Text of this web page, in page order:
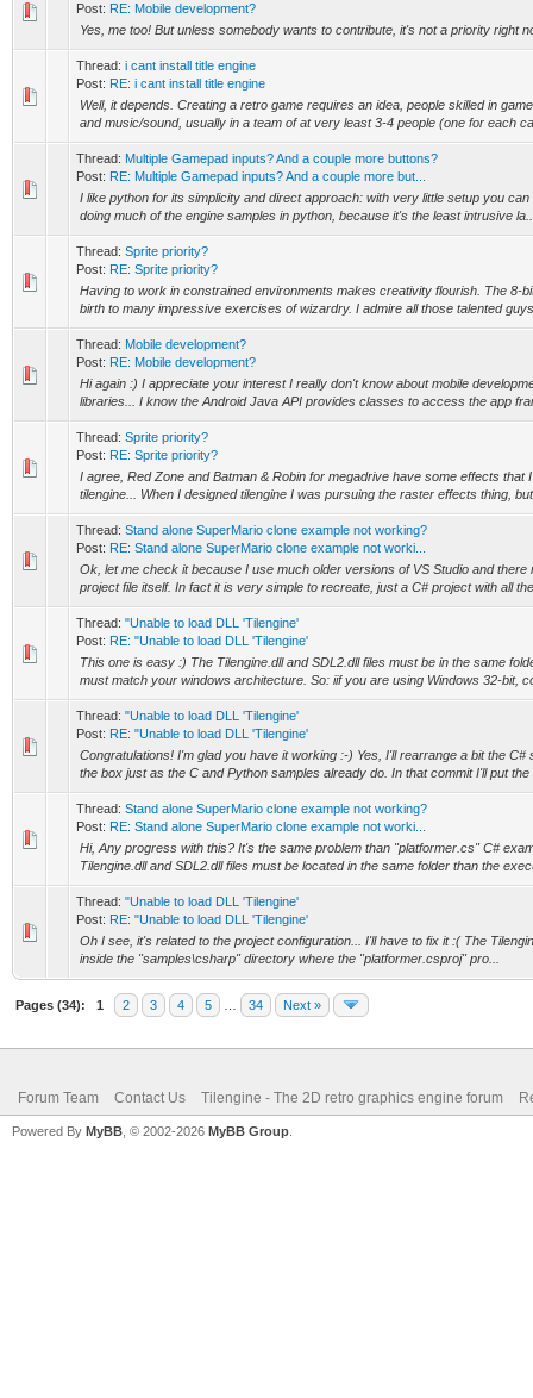
Post: RE: Mobile development?
Yes, me too! But unless somebody wants to contribute, it's not a priority right
Thread: i cant install title engine
Post: RE: i cant install title engine
Well, it depends. Creating a retro game requires an idea, people skilled in
and music/sound, usually in a team of at very least 3-4 people (one for each
Thread: Multiple Gamepad inputs? And a couple more buttons?
Post: RE: Multiple Gamepad inputs? And a couple more but...
I like python for its simplicity and direct approach: with very little setup you
doing much of the engine samples in python, because it's the least intrusive
Thread: Sprite priority?
Post: RE: Sprite priority?
Having to work in constrained environments makes creativity flourish. The 8-
birth to many impressive exercises of wizardry. I admire all those talented
Thread: Mobile development?
Post: RE: Mobile development?
Hi again :) I appreciate your interest I really don't know about mobile
libraries... I know the Android Java API provides classes to access the app
Thread: Sprite priority?
Post: RE: Sprite priority?
I agree, Red Zone and Batman & Robin for megadrive have some effects that
tilengine... When I designed tilengine I was pursuing the raster effects thing,
Thread: Stand alone SuperMario clone example not working?
Post: RE: Stand alone SuperMario clone example not worki...
Ok, let me check it because I use much older versions of VS Studio and there
project file itself. In fact it is very simple to recreate, just a C# project with all
Thread: "Unable to load DLL 'Tilengine'
Post: RE: "Unable to load DLL 'Tilengine'
This one is easy :) The Tilengine.dll and SDL2.dll files must be in the same
must match your windows architecture. So: iif you are using Windows 32-bit,
Thread: "Unable to load DLL 'Tilengine'
Post: RE: "Unable to load DLL 'Tilengine'
Congratulations! I'm glad you have it working :-) Yes, I'll rearrange a bit the
the box just as the C and Python samples already do. In that commit I'll put the
Thread: Stand alone SuperMario clone example not working?
Post: RE: Stand alone SuperMario clone example not worki...
Hi, Any progress with this? It's the same problem than "platformer.cs" C#
Tilengine.dll and SDL2.dll files must be located in the same folder than the
Thread: "Unable to load DLL 'Tilengine'
Post: RE: "Unable to load DLL 'Tilengine'
Oh I see, it's related to the project configuration... I'll have to fix it :( The
inside the "samples\csharp" directory where the "platformer.csproj" pro...
Pages (34): 1 2 3 4 5 34 Next »
Forum Team Contact Us Tilengine - The 2D retro graphics engine forum
Powered By MyBB , © 2002-2026 MyBB Group